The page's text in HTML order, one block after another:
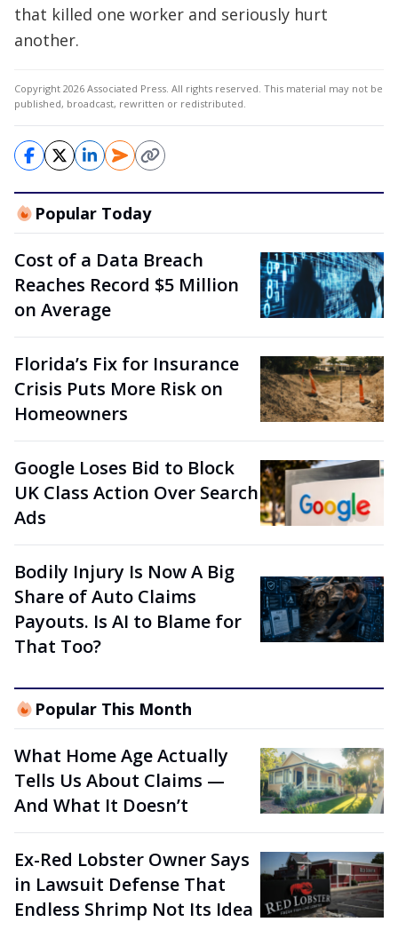
that killed one worker and seriously hurt
another.
Copyright 2026 Associated Press. All rights reserved. This material may not be
published, broadcast, rewritten or redistributed.
Popular Today
Cost of a Data Breach
Reaches Record $5 Million
on Average
Florida’s Fix for Insurance
Crisis Puts More Risk on
Homeowners
Google Loses Bid to Block
UK Class Action Over Search
Ads
Bodily Injury Is Now A Big
Share of Auto Claims
Payouts. Is AI to Blame for
That Too?
Popular This Month
What Home Age Actually
Tells Us About Claims —
And What It Doesn’t
Ex-Red Lobster Owner Says
in Lawsuit Defense That
Endless Shrimp Not Its Idea